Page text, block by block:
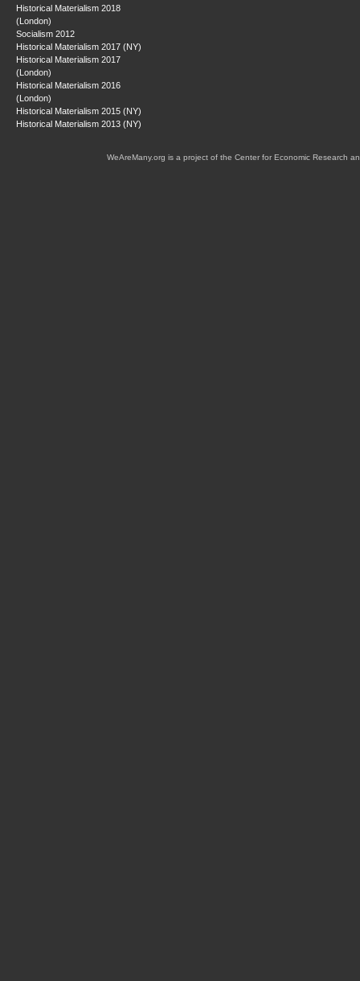
Historical Materialism 2018
(London)
Socialism 2012
Historical Materialism 2017 (NY)
Historical Materialism 2017
(London)
Historical Materialism 2016
(London)
Historical Materialism 2015 (NY)
Historical Materialism 2013 (NY)
WeAreMany.org is a project of the Center for Economic Research